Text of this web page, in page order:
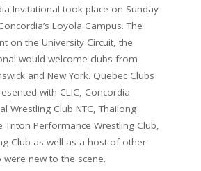
Invitational took place on Sunday
Loyola Campus. The
on the University Circuit, the
would welcome clubs from
and New York. Quebec Clubs
with CLIC, Concordia
Wrestling Club NTC, Thailong
Triton Performance Wrestling Club,
Club as well as a host of other
were new to the scene.